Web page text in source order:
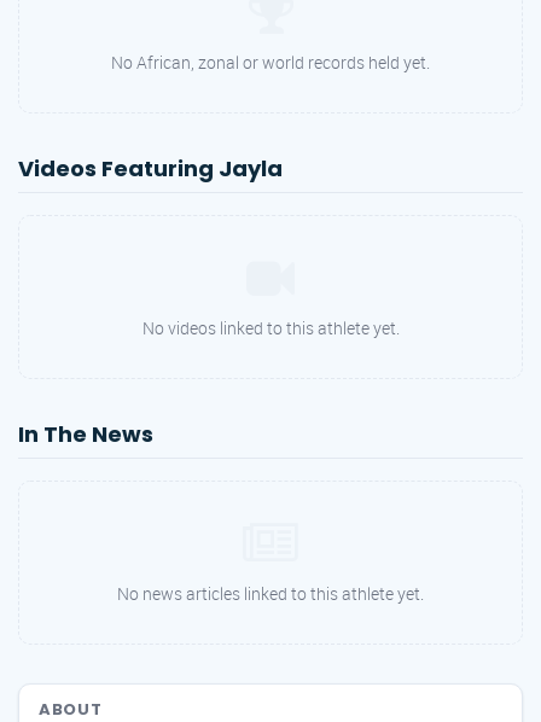
No African, zonal or world records held yet.
Videos Featuring Jayla
No videos linked to this athlete yet.
In The News
No news articles linked to this athlete yet.
ABOUT